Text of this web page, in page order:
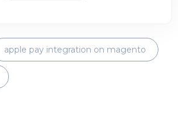
apple pay integration on magento